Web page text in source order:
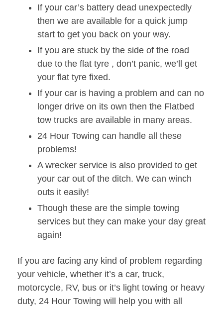
If your car’s battery dead unexpectedly
then we are available for a quick jump
start to get you back on your way.
If you are stuck by the side of the road
due to the flat tyre , don’t panic, we’ll get
your flat tyre fixed.
If your car is having a problem and can no
longer drive on its own then the Flatbed
tow trucks are available in many areas.
24 Hour Towing can handle all these
problems!
A wrecker service is also provided to get
your car out of the ditch. We can winch
outs it easily!
Though these are the simple towing
services but they can make your day great
again!
If you are facing any kind of problem regarding
your vehicle, whether it’s a car, truck,
motorcycle, RV, bus or it’s light towing or heavy
duty, 24 Hour Towing will help you with all